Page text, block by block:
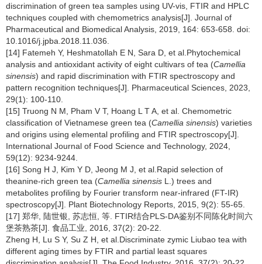
discrimination of green tea samples using UV-vis, FTIR and HPLC
techniques coupled with chemometrics analysis[J]. Journal of
Pharmaceutical and Biomedical Analysis, 2019, 164: 653-658. doi:
10.1016/j.jpba.2018.11.036.
[14] Fatemeh Y, Heshmatollah E N, Sara D, et al.Phytochemical
analysis and antioxidant activity of eight cultivars of tea (Camellia
sinensis) and rapid discrimination with FTIR spectroscopy and
pattern recognition techniques[J]. Pharmaceutical Sciences, 2023,
29(1): 100-110.
[15] Truong N M, Pham V T, Hoang L T A, et al. Chemometric
classification of Vietnamese green tea (Camellia sinensis) varieties
and origins using elemental profiling and FTIR spectroscopy[J].
International Journal of Food Science and Technology, 2024,
59(12): 9234-9244.
[16] Song H J, Kim Y D, Jeong M J, et al.Rapid selection of
theanine-rich green tea (Camellia sinensis L.) trees and
metabolites profiling by Fourier transform near-infrared (FT-IR)
spectroscopy[J]. Plant Biotechnology Reports, 2015, 9(2): 55-65.
[17] 郑华, 陆世银, 苏志恒, 等. FTIR结合PLS-DA鉴别不同陈化时间六
堡茶熟茶[J]. 食品工业, 2016, 37(2): 20-22.
Zheng H, Lu S Y, Su Z H, et al.Discriminate zymic Liubao tea with
different aging times by FTIR and partial least squares